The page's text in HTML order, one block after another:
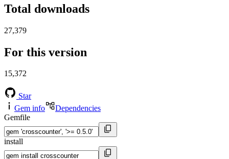
Total downloads
27,379
For this version
15,372
Star
Gem info
Dependencies
Gemfile
install